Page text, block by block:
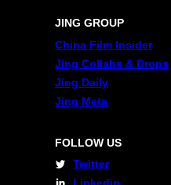
JING GROUP
China Film Insider
Jing Collabs & Drops
Jing Daily
Jing Meta
FOLLOW US
Twitter